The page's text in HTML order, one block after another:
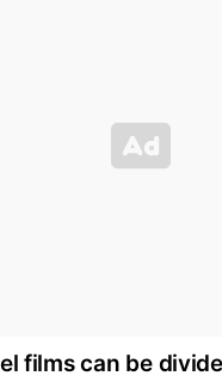
films can be